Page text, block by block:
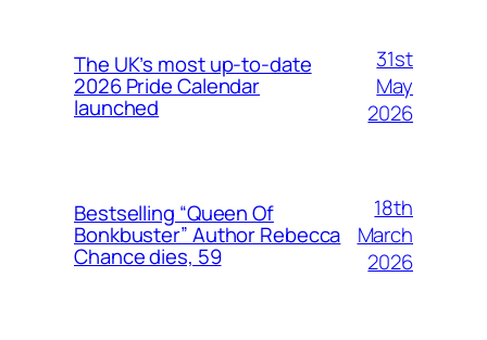
The UK’s most up-to-date
2026 Pride Calendar
launched
31st
May
2026
Bestselling “Queen Of
Bonkbuster” Author Rebecca
Chance dies, 59
18th
March
2026